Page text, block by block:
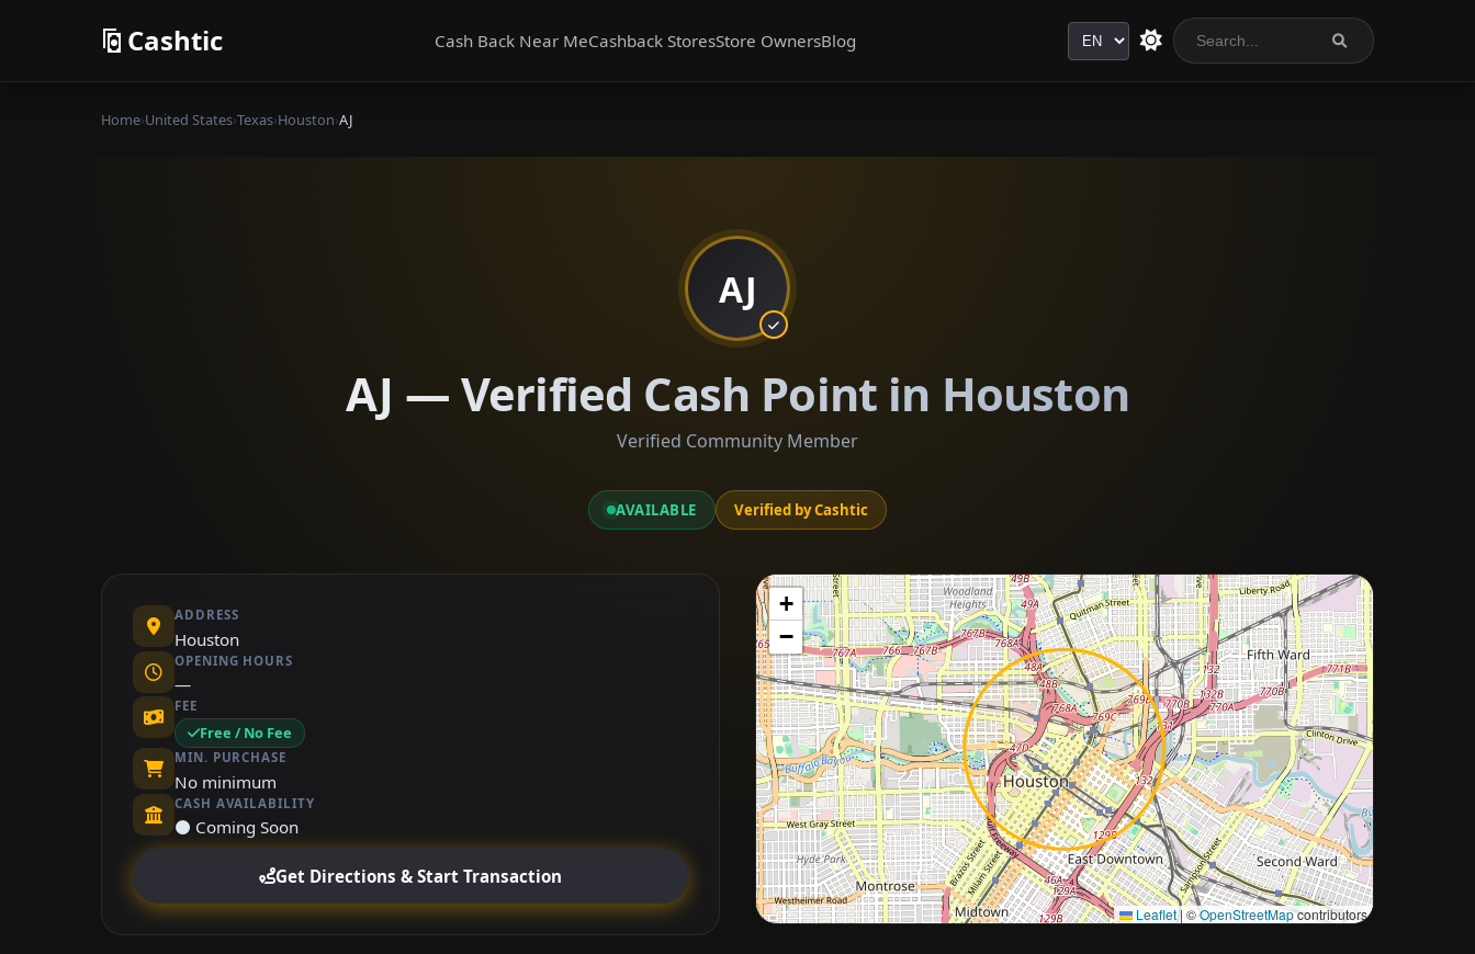
Cashtic Cash Back Near MeCashback StoresStore OwnersBlog Language
Home›United States›Texas›Houston›AJ
AJ
AJ — Verified Cash Point in Houston
Verified Community Member
AVAILABLE Verified by Cashtic
ADDRESS
Houston
OPENING HOURS
—
FEE
Free / No Fee
MIN. PURCHASE
No minimum
CASH AVAILABILITY
⚫ Coming Soon
Get Directions & Start Transaction
+
−
Leaflet| ©OpenStreetMapcontributors
Approximate city location